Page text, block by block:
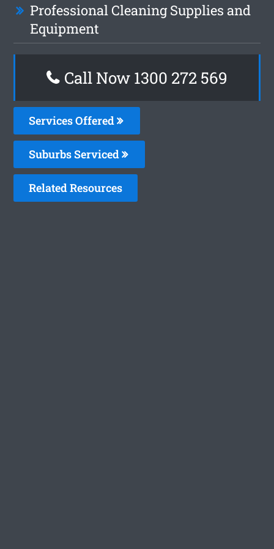
Professional Cleaning Supplies and
Equipment
Call Now 1300 272 569
Services Offered
Suburbs Serviced
Related Resources